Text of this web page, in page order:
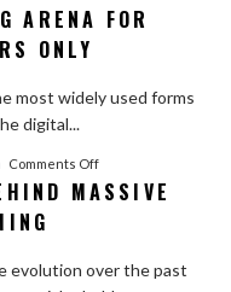
and
Challenges
Best
Online
Arena
Only
ARENA FOR
ONLY
most widely used forms
digital...
Comments Offon
The
Behind
MASSIVE
evolution over the past